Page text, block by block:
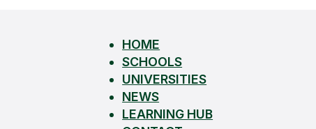
HOME
SCHOOLS
UNIVERSITIES
NEWS
LEARNING HUB